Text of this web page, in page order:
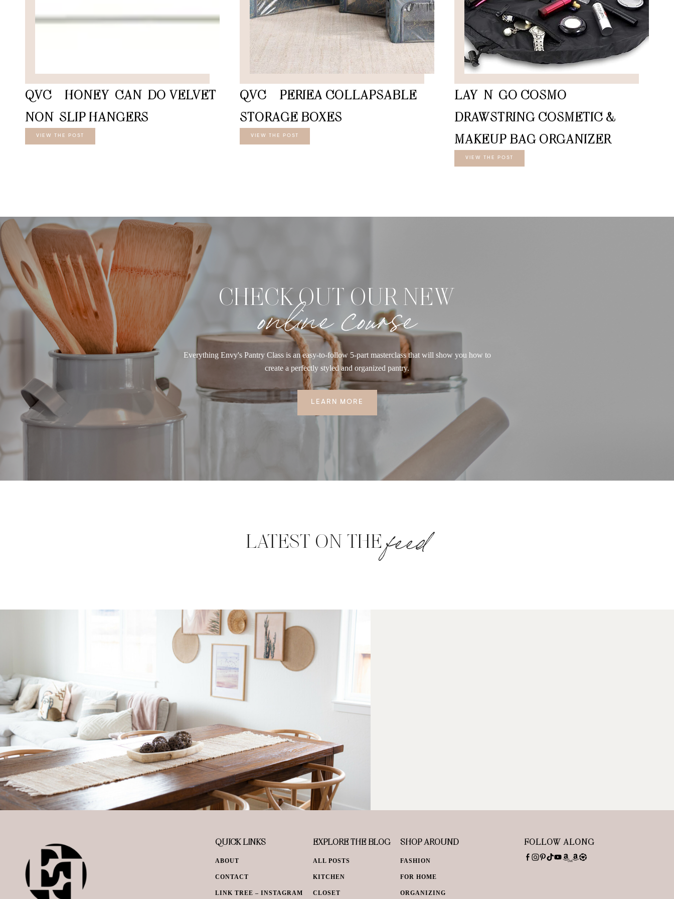
QVC – HONEY-CAN-DO VELVET
NON-SLIP HANGERS
VIEW THE POST
QVC – PERIEA COLLAPSABLE
STORAGE BOXES
VIEW THE POST
LAY-N-GO COSMO
DRAWSTRING COSMETIC &
MAKEUP BAG ORGANIZER
VIEW THE POST
CHECK OUT OUR NEW
online course
Everything Envy's Pantry Class is an easy-to-follow 5-part masterclass that will show you how to
create a perfectly styled and organized pantry.
LEARN MORE
LATEST ON THEfeed
QUICK LINKS
ABOUT
CONTACT
LINK TREE – INSTAGRAM
EXPLORE THE BLOG
ALL POSTS
KITCHEN
CLOSET
SHOP AROUND
FASHION
FOR HOME
ORGANIZING
FOLLOW ALONG